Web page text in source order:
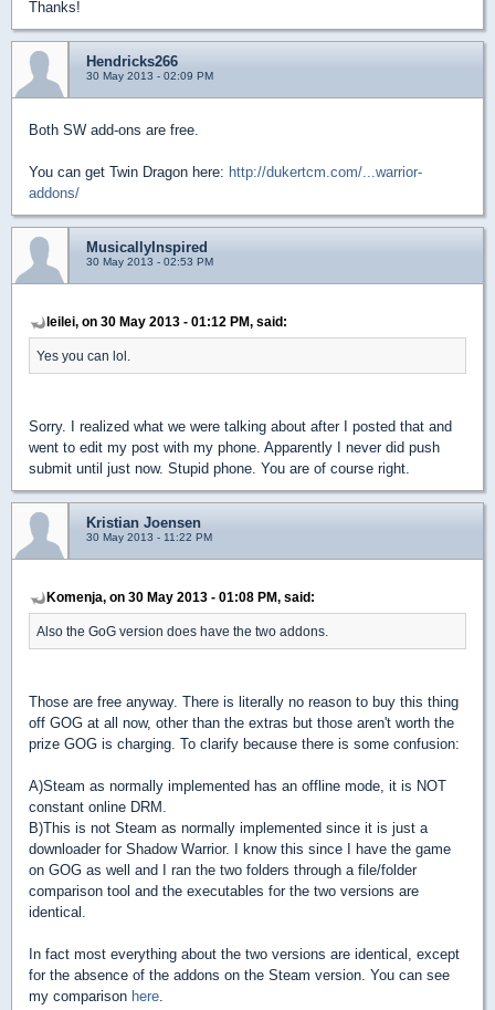
Thanks!
Hendricks266
30 May 2013 - 02:09 PM
Both SW add-ons are free.
You can get Twin Dragon here: http://dukertcm.com/...warrior-
addons/
MusicallyInspired
30 May 2013 - 02:53 PM
leilei, on 30 May 2013 - 01:12 PM, said:
Yes you can lol.
Sorry. I realized what we were talking about after I posted that and
went to edit my post with my phone. Apparently I never did push
submit until just now. Stupid phone. You are of course right.
Kristian Joensen
30 May 2013 - 11:22 PM
Komenja, on 30 May 2013 - 01:08 PM, said:
Also the GoG version does have the two addons.
Those are free anyway. There is literally no reason to buy this thing
off GOG at all now, other than the extras but those aren't worth the
prize GOG is charging. To clarify because there is some confusion:
A)Steam as normally implemented has an offline mode, it is NOT
constant online DRM.
B)This is not Steam as normally implemented since it is just a
downloader for Shadow Warrior. I know this since I have the game
on GOG as well and I ran the two folders through a file/folder
comparison tool and the executables for the two versions are
identical.
In fact most everything about the two versions are identical, except
for the absence of the addons on the Steam version. You can see
my comparison here.